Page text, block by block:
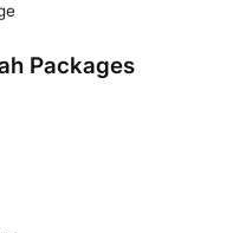
Packages